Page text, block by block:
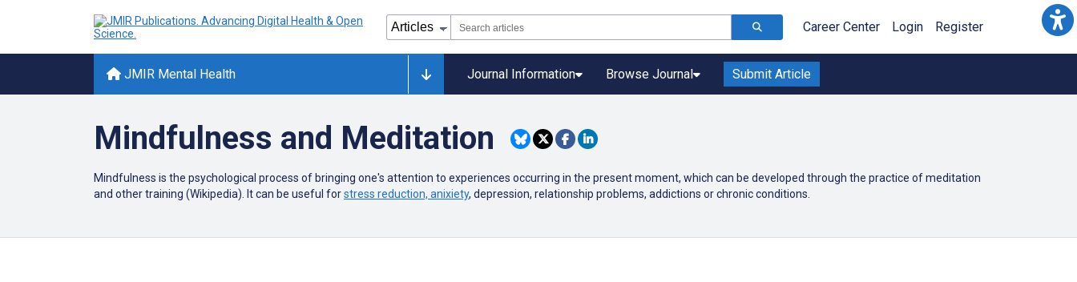
Career Center Login Register
JMIR Mental Health Journal Information Browse Journal Submit Article
Mindfulness and Meditation
Mindfulness is the psychological process of bringing one's attention to experiences occurring in the present moment, which can be developed through the practice of meditation
and other training (Wikipedia). It can be useful forstress reduction, anixiety, depression, relationship problems, addictions or chronic conditions.